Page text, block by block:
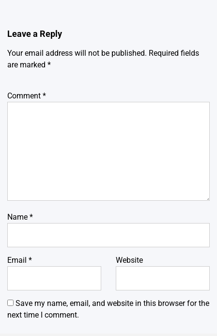
Leave a Reply
Your email address will not be published. Required fields
are marked *
Comment *
Name *
Email * Website
Save my name, email, and website in this browser for the
next time I comment.